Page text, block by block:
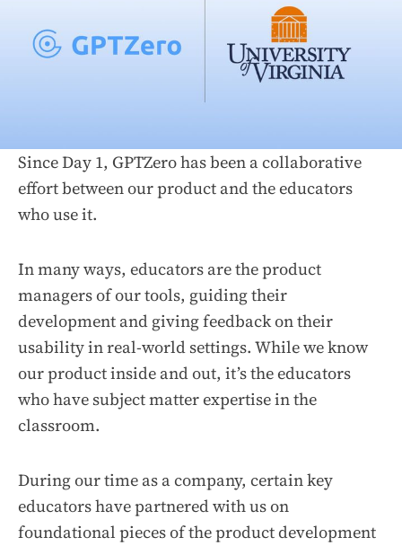
Since Day 1, GPTZero has been a collaborative
effort between our product and the educators
who use it.
In many ways, educators are the product
managers of our tools, guiding their
development and giving feedback on their
usability in real-world settings. While we know
our product inside and out, it’s the educators
who have subject matter expertise in the
classroom.
During our time as a company, certain key
educators have partnered with us on
foundational pieces of the product development